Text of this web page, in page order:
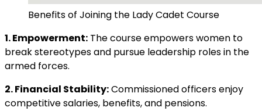
Benefits of Joining the Lady Cadet Course
1. Empowerment: The course empowers women to
break stereotypes and pursue leadership roles in the
armed forces.
2. Financial Stability:Commissioned officers enjoy
competitive salaries, benefits, and pensions.